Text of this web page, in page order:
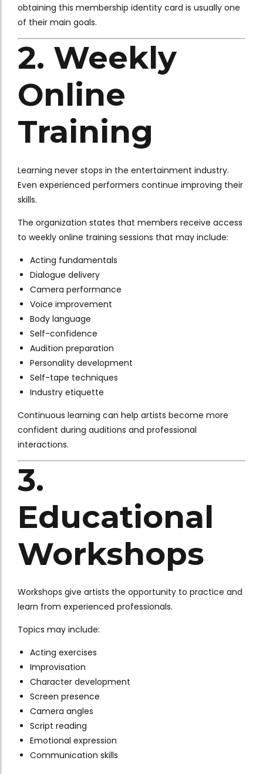
obtaining this membership identity card is usually one
of their main goals.
2. Weekly
Online
Training
Learning never stops in the entertainment industry.
Even experienced performers continue improving their
skills.
The organization states that members receive access
to weekly online training sessions that may include:
Acting fundamentals
Dialogue delivery
Camera performance
Voice improvement
Body language
Self-confidence
Audition preparation
Personality development
Self-tape techniques
Industry etiquette
Continuous learning can help artists become more
confident during auditions and professional
interactions.
3.
Educational
Workshops
Workshops give artists the opportunity to practice and
learn from experienced professionals.
Topics may include:
Acting exercises
Improvisation
Character development
Screen presence
Camera angles
Script reading
Emotional expression
Communication skills